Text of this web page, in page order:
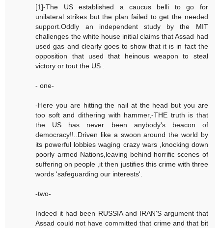
[1]-The US established a caucus belli to go for
unilateral strikes but the plan failed to get the needed
support.Oddly an independent study by the MIT
challenges the white house initial claims that Assad had
used gas and clearly goes to show that it is in fact the
opposition that used that heinous weapon to steal
victory or tout the US .
- one-
-Here you are hitting the nail at the head but you are
too soft and dithering with hammer,-THE truth is that
the US has never been anybody's beacon of
democracy!!..Driven like a swoon around the world by
its powerful lobbies waging crazy wars ,knocking down
poorly armed Nations,leaving behind horrific scenes of
suffering on people ,it then justifies this crime with three
words 'safeguarding our interests'.
-two-
Indeed it had been RUSSIA and IRAN'S argument that
Assad could not have committed that crime and that bit